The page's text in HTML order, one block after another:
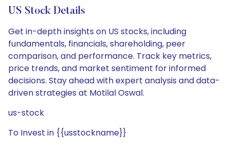
US Stock Details
Get in-depth insights on US stocks, including
fundamentals, financials, shareholding, peer
comparison, and performance. Track key metrics,
price trends, and market sentiment for informed
decisions. Stay ahead with expert analysis and data-
driven strategies at Motilal Oswal.
us-stock
To Invest in {{usstockname}}